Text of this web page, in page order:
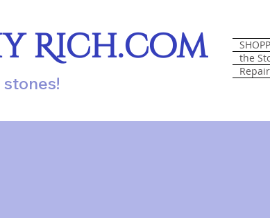
Rich.com
the